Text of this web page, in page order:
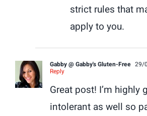
strict rules that
apply to you.
Gabby @ Gabby's Gluten-Free 29/
Reply
Great post! I’m highly
intolerant as well so